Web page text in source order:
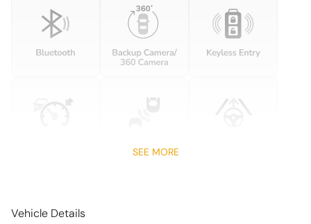
Door locks Power door locks with 2 stage unlocking
Door mirrors Power door mirrors
Engine temperature warning
First-row windows Power first-row windows
Fob engine controls Keyless Go with push button start
SEE MORE
Vehicle Details